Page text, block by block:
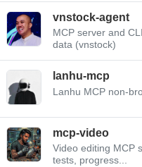
vnstock-agent
MCP server and
data (vnstock)
lanhu-mcp
Lanhu MCP non-
mcp-video
Video editing MCP
tests, progress...